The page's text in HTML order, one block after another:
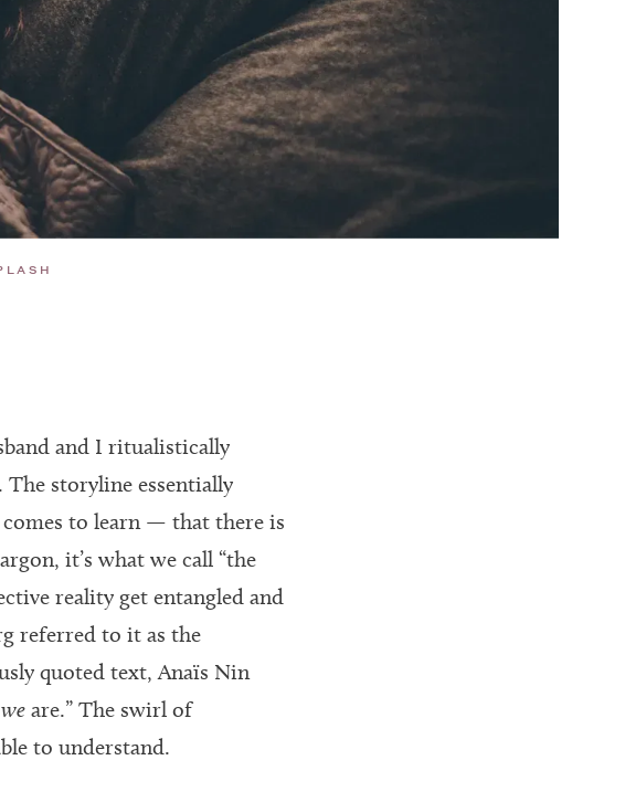
and I ritualistically
storyline essentially
to learn — that there is
it’s what we call “the
reality get entangled and
referred to it as the
quoted text, Anaïs Nin
we are.” The swirl of
to understand.